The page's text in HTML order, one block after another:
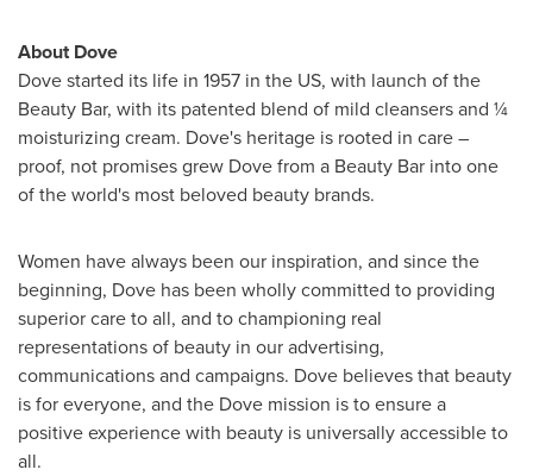
About Dove
Dove started its life in 1957 in the US, with launch of the
Beauty Bar, with its patented blend of mild cleansers and ¼
moisturizing cream. Dove's heritage is rooted in care –
proof, not promises grew Dove from a Beauty Bar into one
of the world's most beloved beauty brands.
Women have always been our inspiration, and since the
beginning, Dove has been wholly committed to providing
superior care to all, and to championing real
representations of beauty in our advertising,
communications and campaigns. Dove believes that beauty
is for everyone, and the Dove mission is to ensure a
positive experience with beauty is universally accessible to
all.